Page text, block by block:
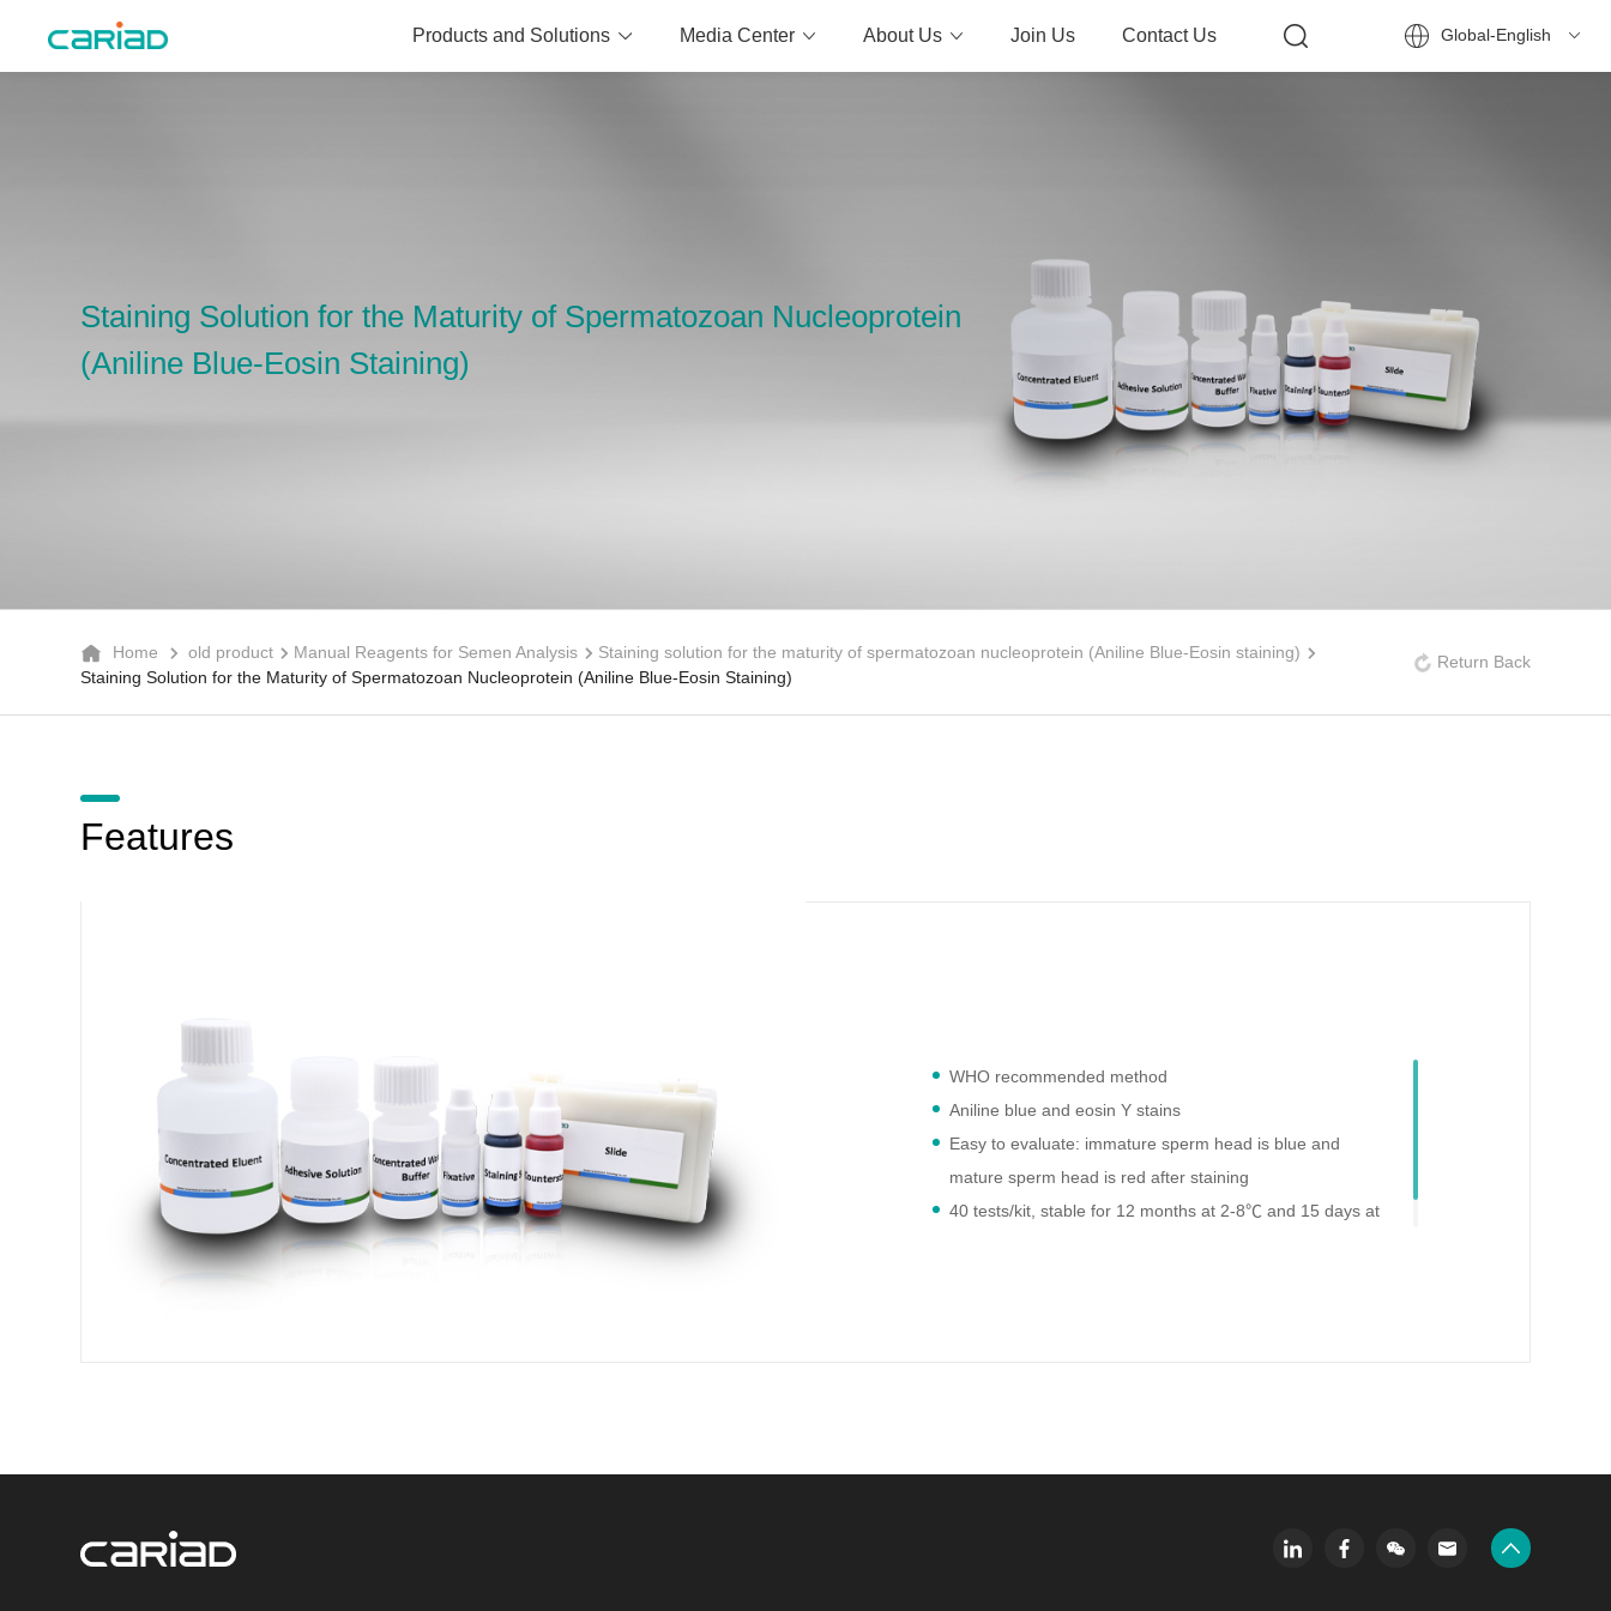
Products and Solutions Media Center About Us Join Us Contact Us
Join Us
Global-English
Staining Solution for the Maturity of Spermatozoan Nucleoprotein
(Aniline Blue-Eosin Staining)
Home old product Manual Reagents for Semen Analysis
Staining solution for the maturity of spermatozoan nucleoprotein (Aniline Blue-Eosin staining)
Staining Solution for the Maturity of Spermatozoan Nucleoprotein (Aniline Blue-Eosin Staining)
Return Back
Features
WHO recommended method
Aniline blue and eosin Y stains
Easy to evaluate: immature sperm head is blue and
mature sperm head is red after staining
40 tests/kit, stable for 12 months at 2-8℃ and 15 days at